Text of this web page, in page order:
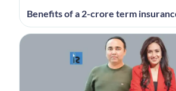
Benefits of a 2-crore term